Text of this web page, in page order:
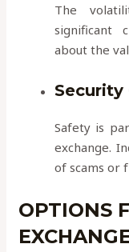
The
significant
about the
Security
Safety is
exchange.
of scams or
OPTIONS